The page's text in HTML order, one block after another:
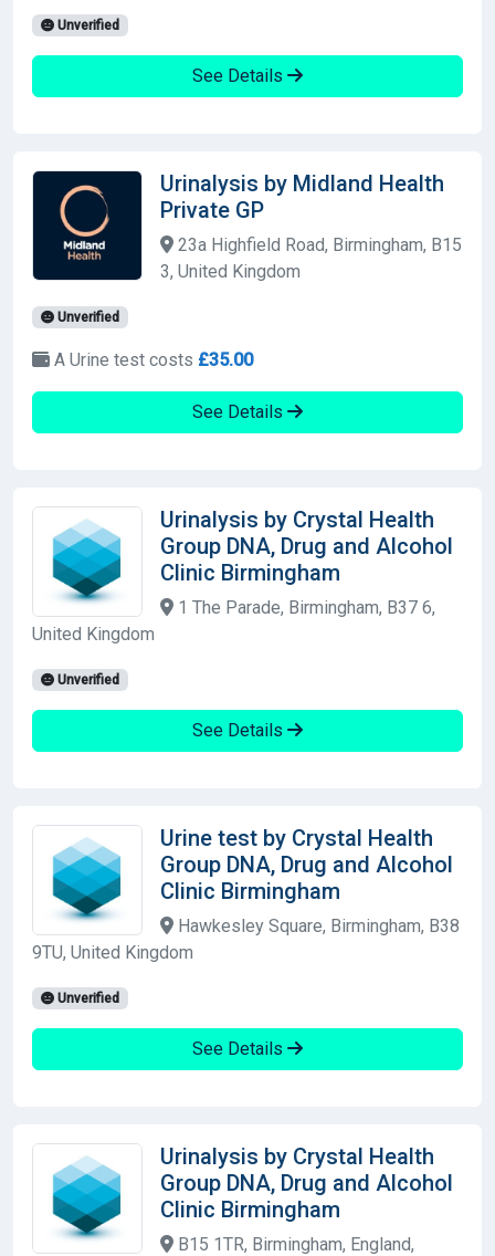
Unverified
See Details
Urinalysis by Midland Health
Private GP
23a Highfield Road, Birmingham, B15
3, United Kingdom
Unverified
A Urine test costs £35.00
See Details
Urinalysis by Crystal Health
Group DNA, Drug and Alcohol
Clinic Birmingham
1 The Parade, Birmingham, B37 6,
United Kingdom
Unverified
See Details
Urine test by Crystal Health
Group DNA, Drug and Alcohol
Clinic Birmingham
Hawkesley Square, Birmingham, B38
9TU, United Kingdom
Unverified
See Details
Urinalysis by Crystal Health
Group DNA, Drug and Alcohol
Clinic Birmingham
B15 1TR, Birmingham, England,